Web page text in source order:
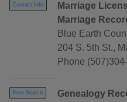
Contact Info
Marriage
Marriage
Blue Earth
204 S. 5th St.,
Phone
Free Search
Genealogy